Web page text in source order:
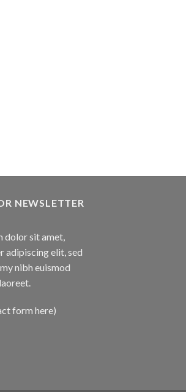
NEWSLETTER
dolor sit amet,
adipiscing elit, sed
nibh euismod
form here)